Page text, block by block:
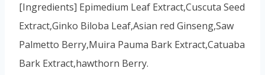
[Ingredients] Epimedium Leaf Extract,Cuscuta Seed
Extract,Ginko Biloba Leaf,Asian red Ginseng,Saw
Palmetto Berry,Muira Pauma Bark Extract,Catuaba
Bark Extract,hawthorn Berry.